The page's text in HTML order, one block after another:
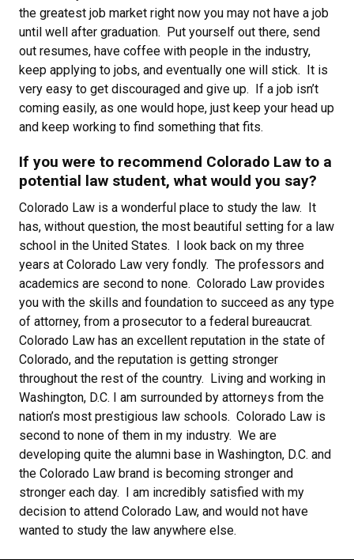
the greatest job market right now you may not have a job
until well after graduation. Put yourself out there, send
out resumes, have coffee with people in the industry,
keep applying to jobs, and eventually one will stick. It is
very easy to get discouraged and give up. If a job isn’t
coming easily, as one would hope, just keep your head up
and keep working to find something that fits.
If you were to recommend Colorado Law to a
potential law student, what would you say?
Colorado Law is a wonderful place to study the law. It
has, without question, the most beautiful setting for a law
school in the United States. I look back on my three
years at Colorado Law very fondly. The professors and
academics are second to none. Colorado Law provides
you with the skills and foundation to succeed as any type
of attorney, from a prosecutor to a federal bureaucrat.
Colorado Law has an excellent reputation in the state of
Colorado, and the reputation is getting stronger
throughout the rest of the country. Living and working in
Washington, D.C. I am surrounded by attorneys from the
nation’s most prestigious law schools. Colorado Law is
second to none of them in my industry. We are
developing quite the alumni base in Washington, D.C. and
the Colorado Law brand is becoming stronger and
stronger each day. I am incredibly satisfied with my
decision to attend Colorado Law, and would not have
wanted to study the law anywhere else.